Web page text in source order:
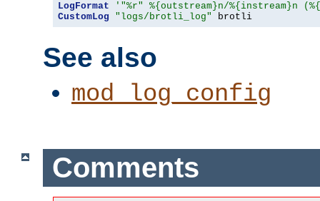
LogFormat
'"%r" %{outstream}n/%{instream}n
CustomLog
"logs/brotli_log" brotli
See also
mod_log_config
Comments